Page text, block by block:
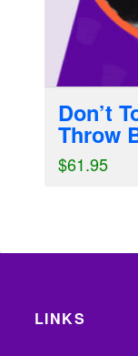
Don’t
Throw
$61.95
LINKS